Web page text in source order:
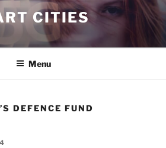
CITIES
Menu
DEFENCE FUND